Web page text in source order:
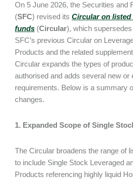
On 5 June 2026, the Securities and
(SFC) revised its Circular on
funds (Circular), which
SFC’s previous Circular on
Products and the related
Circular expands the types of
authorised and adds several new or
requirements. Below is a summary
changes.
1. Expanded Scope of Single
The Circular broadens the range of
to include Single Stock Leveraged
Products referencing highly liquid